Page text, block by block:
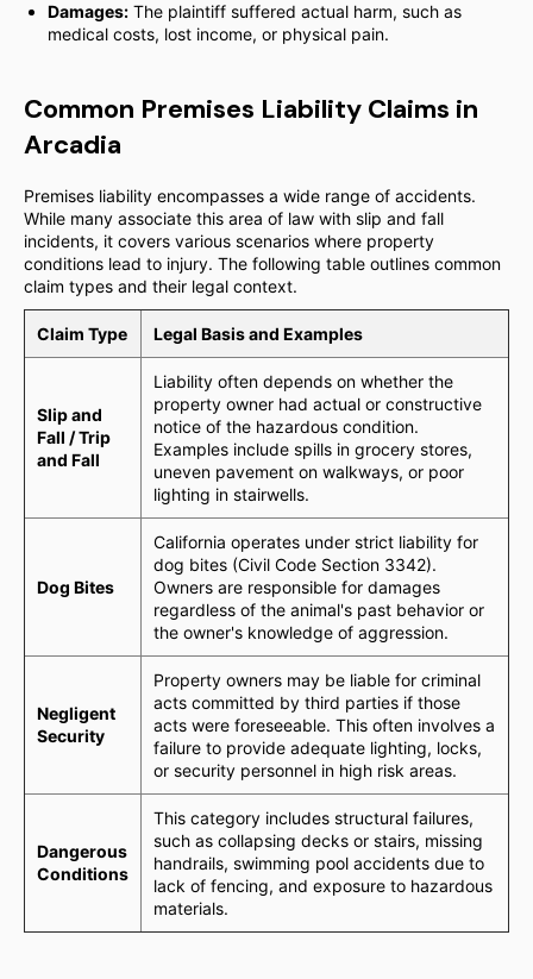
Damages: The plaintiff suffered actual harm, such as
medical costs, lost income, or physical pain.
Common Premises Liability Claims in
Arcadia
Premises liability encompasses a wide range of accidents.
While many associate this area of law with slip and fall
incidents, it covers various scenarios where property
conditions lead to injury. The following table outlines common
claim types and their legal context.
Claim Type Legal Basis and Examples
Slip and
Fall / Trip
and Fall
Liability often depends on whether the
property owner had actual or constructive
notice of the hazardous condition.
Examples include spills in grocery stores,
uneven pavement on walkways, or poor
lighting in stairwells.
Dog Bites
California operates under strict liability for
dog bites (Civil Code Section 3342).
Owners are responsible for damages
regardless of the animal's past behavior or
the owner's knowledge of aggression.
Negligent
Security
Property owners may be liable for criminal
acts committed by third parties if those
acts were foreseeable. This often involves a
failure to provide adequate lighting, locks,
or security personnel in high risk areas.
Dangerous
Conditions
This category includes structural failures,
such as collapsing decks or stairs, missing
handrails, swimming pool accidents due to
lack of fencing, and exposure to hazardous
materials.